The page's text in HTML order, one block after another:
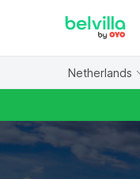
Netherlands